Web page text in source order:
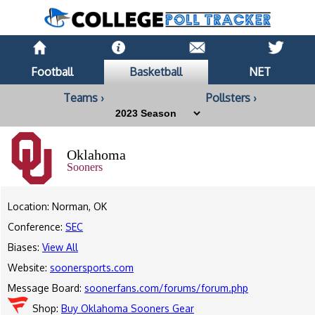
Football Basketball
NET
Teams ›
Pollsters ›
Oklahoma
Sooners
Location: Norman, OK
Conference: SEC
Biases: View All
Website: soonersports.com
Message Board: soonerfans.com/forums/forum.php
Shop: Buy Oklahoma Sooners Gear